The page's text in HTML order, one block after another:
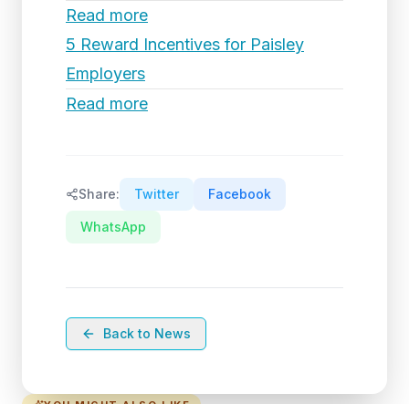
Read more
5 Reward Incentives for Paisley
Employers
Read more
Share: Twitter Facebook
WhatsApp
Back to News